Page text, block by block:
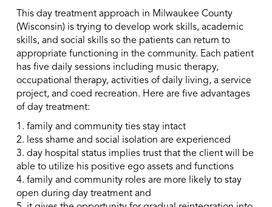
This day treatment approach in Milwaukee County
(Wisconsin) is trying to develop work skills, academic
skills, and social skills so the patients can return to
appropriate functioning in the community. Each patient
has five daily sessions including music therapy,
occupational therapy, activities of daily living, a service
project, and coed recreation. Here are five advantages
of day treatment:
1. family and community ties stay intact
2. less shame and social isolation are experienced
3. day hospital status implies trust that the client will be
able to utilize his positive ego assets and functions
4. family and community roles are more likely to stay
open during day treatment and